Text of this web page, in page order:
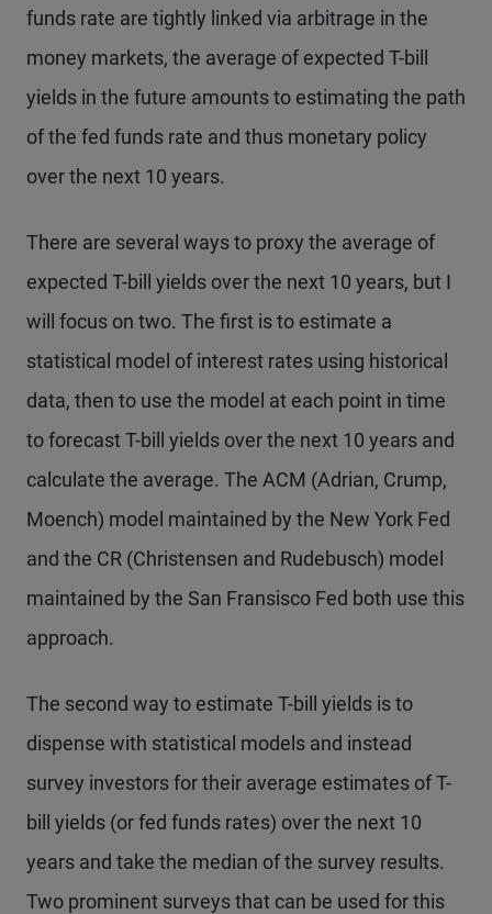
funds rate are tightly linked via arbitrage in the
money markets, the average of expected T-bill
yields in the future amounts to estimating the path
of the fed funds rate and thus monetary policy
over the next 10 years.
There are several ways to proxy the average of
expected T-bill yields over the next 10 years, but I
will focus on two. The first is to estimate a
statistical model of interest rates using historical
data, then to use the model at each point in time
to forecast T-bill yields over the next 10 years and
calculate the average. The ACM (Adrian, Crump,
Moench) model maintained by the New York Fed
and the CR (Christensen and Rudebusch) model
maintained by the San Fransisco Fed both use this
approach.
The second way to estimate T-bill yields is to
dispense with statistical models and instead
survey investors for their average estimates of T-
bill yields (or fed funds rates) over the next 10
years and take the median of the survey results.
Two prominent surveys that can be used for this